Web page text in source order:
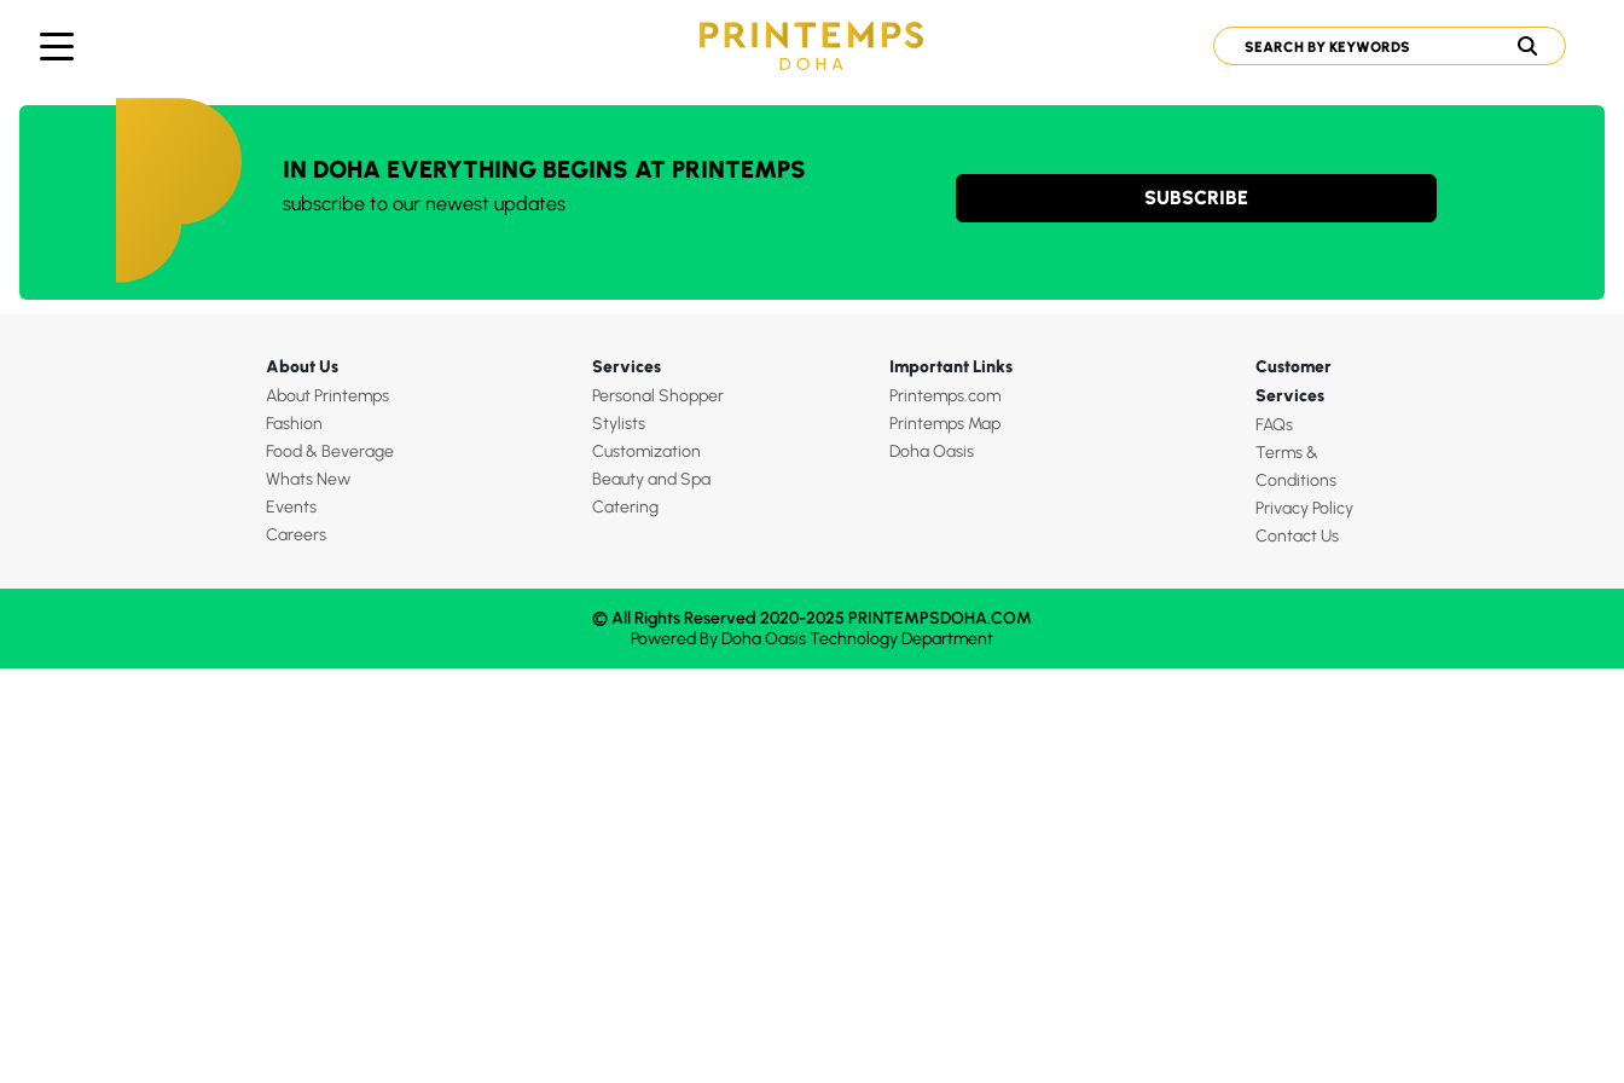
IN DOHA EVERYTHING BEGINS AT PRINTEMPS
subscribe to our newest updates SUBSCRIBE
About Us
About Printemps
Fashion
Food & Beverage
Whats New
Events
Careers
Services
Personal Shopper
Stylists
Customization
Beauty and Spa
Catering
Important Links
Printemps.com
Printemps Map
Doha Oasis
Customer
Services
FAQs
Terms &
Conditions
Privacy Policy
Contact Us
© All Rights Reserved 2020-2025 PRINTEMPSDOHA.COM
Powered ByDoha OasisTechnology Department